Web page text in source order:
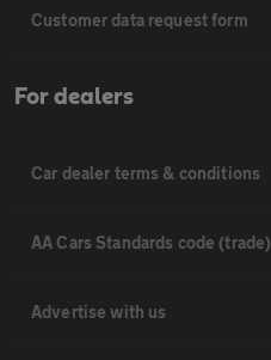
Customer data request form
For dealers
Car dealer terms & conditions
AA Cars Standards code (trade)
Advertise with us